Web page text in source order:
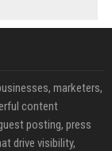
marketers,
content
posting, press
drive visibility,